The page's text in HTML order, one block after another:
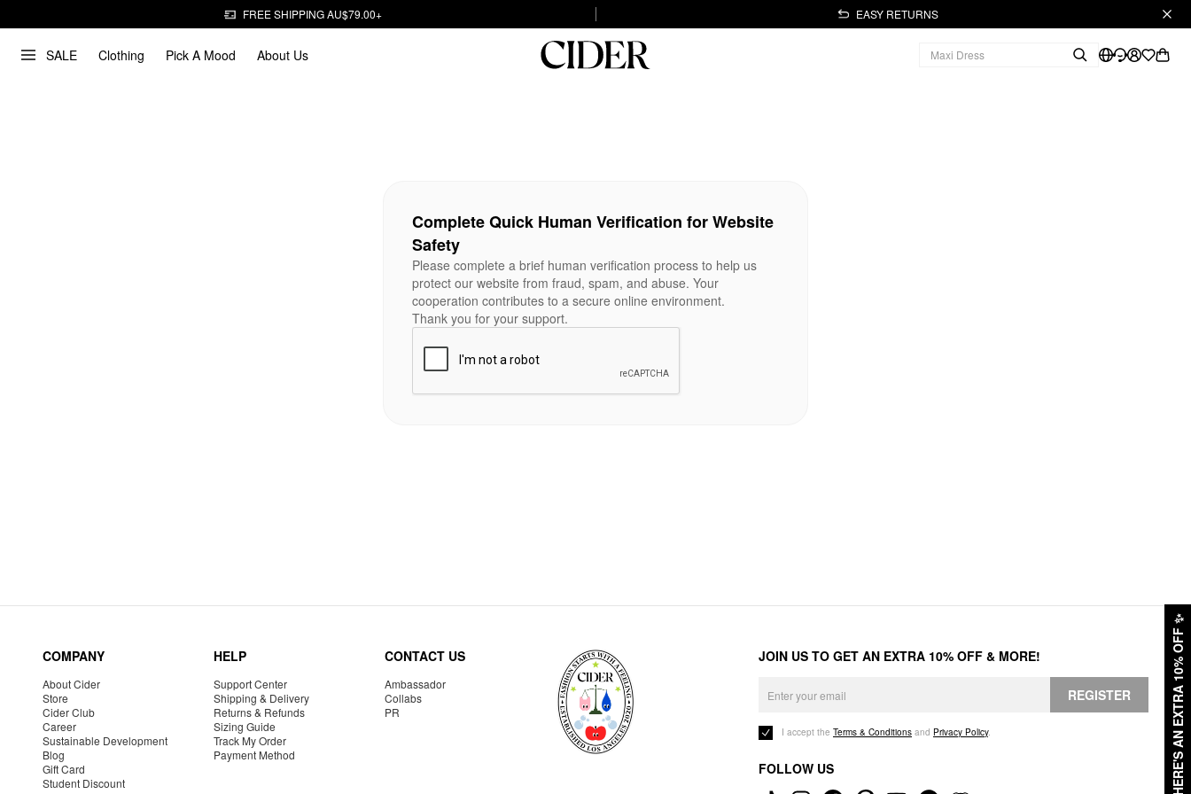
FREE SHIPPING AU$79.00+ EASY RETURNS
SALE Clothing Pick A Mood About Us
HERE'S AN EXTRA 10% OFF
✨
Complete Quick Human Verification for Website
Safety
Please complete a brief human verification process to help us
protect our website from fraud, spam, and abuse. Your
cooperation contributes to a secure online environment.
Thank you for your support.
COMPANY
About Cider
Store
Cider Club
Career
Sustainable Development
Blog
Gift Card
Student Discount
HELP
Support Center
Shipping & Delivery
Returns & Refunds
Sizing Guide
Track My Order
Payment Method
CONTACT US
Ambassador
Collabs
PR
JOIN US TO GET AN EXTRA 10% OFF & MORE!
REGISTER
I accept the Terms & Conditions and Privacy Policy.
FOLLOW US